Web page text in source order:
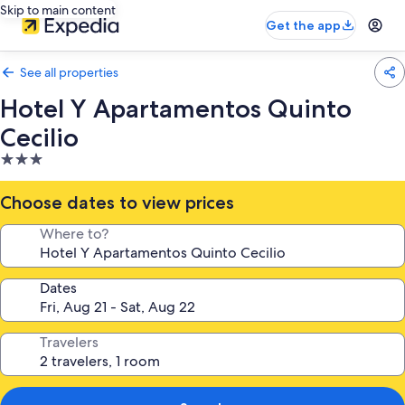
Skip to main content
Get the app
See all properties
Hotel Y Apartamentos Quinto
Cecilio
3.0
star
property
Choose dates to view prices
Where to?
Dates
Travelers